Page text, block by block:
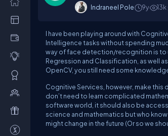
Indraneel Pole 9y 13k
I have been playing around with
Intelligence tasks without spending
way of face detection/recognition is to
Regression and Classification, as well
OpenCV, you still need some
Cognitive Services, however, make
don’t need to learn complicated
software world, it should also be
science and mathematics but who
might change in the future (Or so we